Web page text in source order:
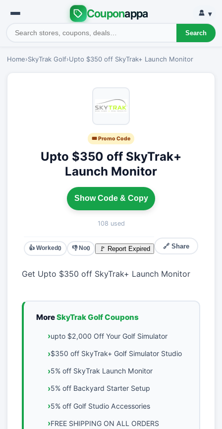
Couponappa
Search
▾
Home›SkyTrak Golf›Upto $350 off SkyTrak+ Launch Monitor
🎟 Promo Code
Upto $350 off SkyTrak+
Launch Monitor
Show Code & Copy
108 used
👍 Worked0 👎 No0 🚩 Report Expired 🔗 Share
Get Upto $350 off SkyTrak+ Launch Monitor
MoreSkyTrak Golf Coupons
upto $2,000 Off Your Golf Simulator
$350 off SkyTrak+ Golf Simulator Studio
5% off SkyTrak Launch Monitor
5% off Backyard Starter Setup
5% off Golf Studio Accessories
FREE SHIPPING ON ALL ORDERS